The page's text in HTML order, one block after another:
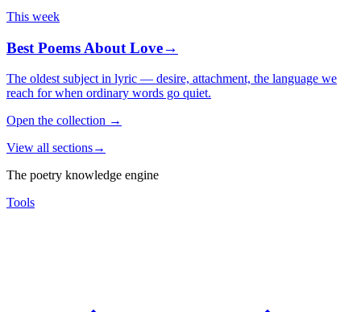
This week
Best Poems About Love→
The oldest subject in lyric — desire, attachment, the language we
reach for when ordinary words go quiet.
Open the collection →
View all sections→
The poetry knowledge engine
Tools